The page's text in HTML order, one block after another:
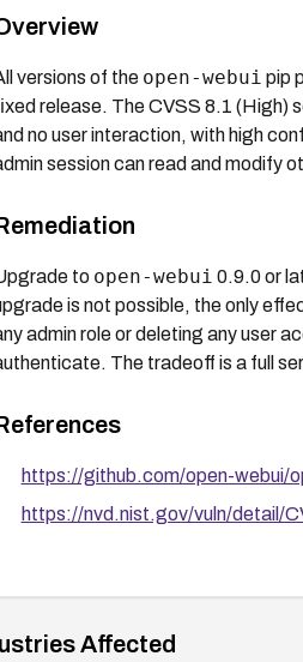
versions of the open-webui pip
release. The CVSS 8.1 (High)
no user interaction, with high
session can read and modify
to open-webui 0.9.0 or
is not possible, the only
admin role or deleting any user
The tradeoff is a full
https://github.com/open-webui/
https://nvd.nist.gov/vuln/detail/
Affected